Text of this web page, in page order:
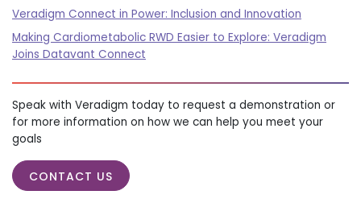
Veradigm Connect in Power: Inclusion and Innovation
Making Cardiometabolic RWD Easier to Explore: Veradigm
Joins Datavant Connect
Speak with Veradigm today to request a demonstration or
for more information on how we can help you meet your
goals
CONTACT US